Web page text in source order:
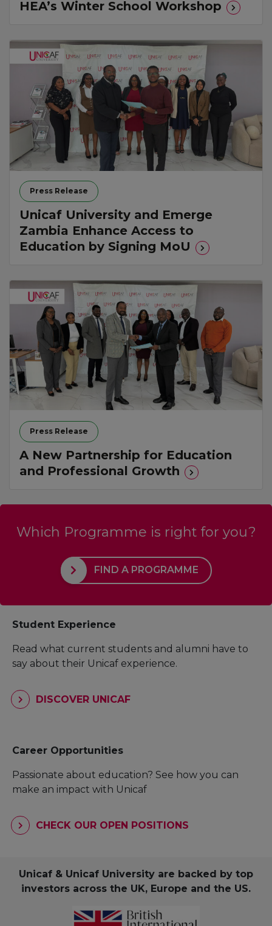
HEA’s Winter School Workshop
Press Release
Unicaf University and Emerge
Zambia Enhance Access to
Education by Signing MoU
Press Release
A New Partnership for Education
and Professional Growth
Which Programme is right for you?
FIND A PROGRAMME
Student Experience
Read what current students and alumni have to
say about their Unicaf experience.
DISCOVER UNICAF
Career Opportunities
Passionate about education? See how you can
make an impact with Unicaf
CHECK OUR OPEN POSITIONS
Unicaf & Unicaf University are backed by top
investors across the UK, Europe and the US.